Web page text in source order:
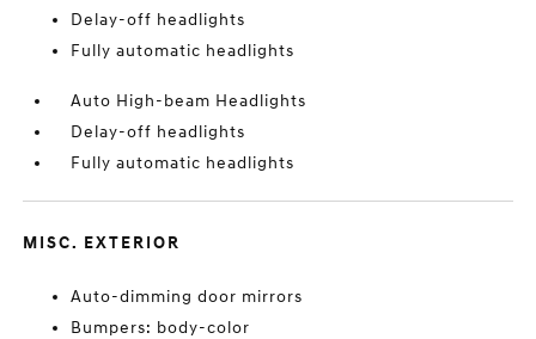
Delay-off headlights
Fully automatic headlights
Auto High-beam Headlights
Delay-off headlights
Fully automatic headlights
MISC. EXTERIOR
Auto-dimming door mirrors
Bumpers: body-color